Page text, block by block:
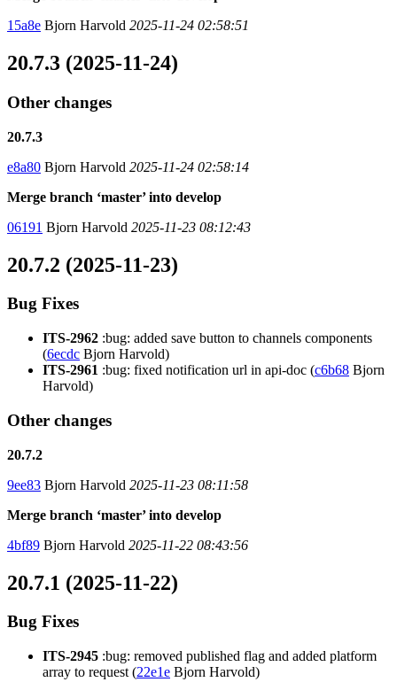
15a8e Bjorn Harvold 2025-11-24 02:58:51
20.7.3 (2025-11-24)
Other changes
20.7.3
e8a80 Bjorn Harvold 2025-11-24 02:58:14
Merge branch ‘master’ into develop
06191 Bjorn Harvold 2025-11-23 08:12:43
20.7.2 (2025-11-23)
Bug Fixes
ITS-2962 :bug: added save button to channels components
(6ecdc Bjorn Harvold)
ITS-2961 :bug: fixed notification url in api-doc (c6b68 Bjorn
Harvold)
Other changes
20.7.2
9ee83 Bjorn Harvold 2025-11-23 08:11:58
Merge branch ‘master’ into develop
4bf89 Bjorn Harvold 2025-11-22 08:43:56
20.7.1 (2025-11-22)
Bug Fixes
ITS-2945 :bug: removed published flag and added platform
array to request (22e1e Bjorn Harvold)